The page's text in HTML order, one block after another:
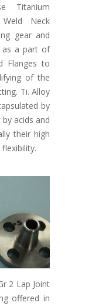
Titanium
Weld Neck
gear and
as a part of
Flanges to
of the
Ti. Alloy
by
acids and
their high
2 Lap Joint
offered in